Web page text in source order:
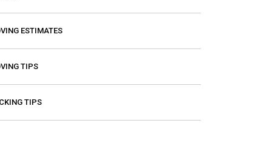
ESTIMATES
TIPS
TIPS